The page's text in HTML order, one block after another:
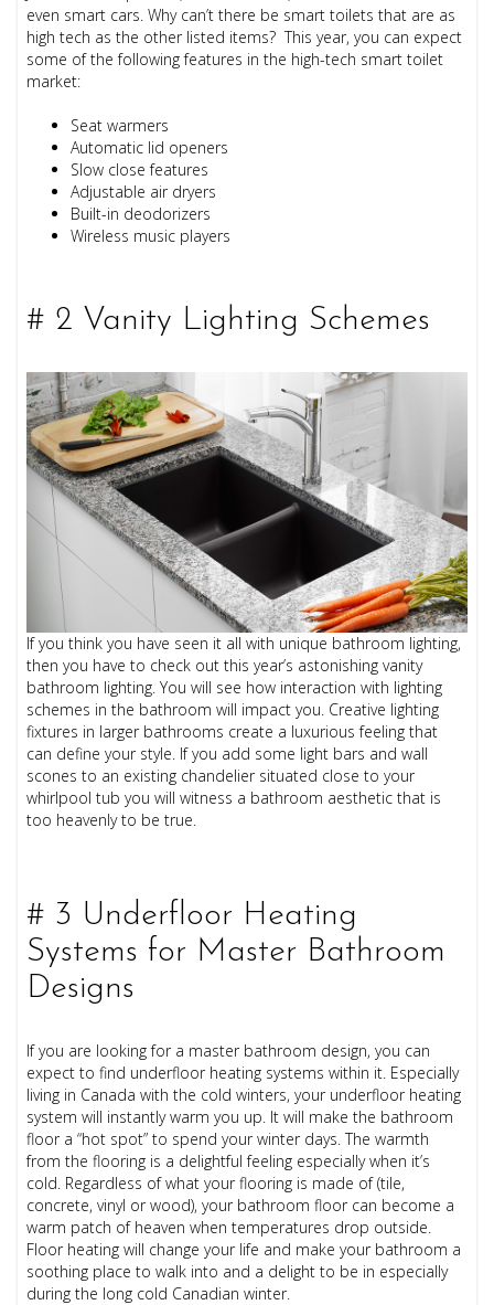
even smart cars. Why can’t there be smart toilets that are as
high tech as the other listed items? This year, you can expect
some of the following features in the high-tech smart toilet
market:
Seat warmers
Automatic lid openers
Slow close features
Adjustable air dryers
Built-in deodorizers
Wireless music players
# 2 Vanity Lighting Schemes
If you think you have seen it all with unique bathroom lighting,
then you have to check out this year’s astonishing vanity
bathroom lighting. You will see how interaction with lighting
schemes in the bathroom will impact you. Creative lighting
fixtures in larger bathrooms create a luxurious feeling that
can define your style. If you add some light bars and wall
scones to an existing chandelier situated close to your
whirlpool tub you will witness a bathroom aesthetic that is
too heavenly to be true.
# 3 Underfloor Heating
Systems for Master Bathroom
Designs
If you are looking for a master bathroom design, you can
expect to find underfloor heating systems within it. Especially
living in Canada with the cold winters, your underfloor heating
system will instantly warm you up. It will make the bathroom
floor a “hot spot” to spend your winter days. The warmth
from the flooring is a delightful feeling especially when it’s
cold. Regardless of what your flooring is made of (tile,
concrete, vinyl or wood), your bathroom floor can become a
warm patch of heaven when temperatures drop outside.
Floor heating will change your life and make your bathroom a
soothing place to walk into and a delight to be in especially
during the long cold Canadian winter.